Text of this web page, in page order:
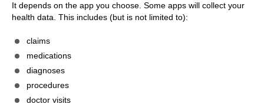
It depends on the app you choose. Some apps will collect your
health data. This includes (but is not limited to):
claims
medications
diagnoses
procedures
doctor visits